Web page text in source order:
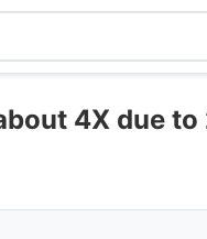
4X due